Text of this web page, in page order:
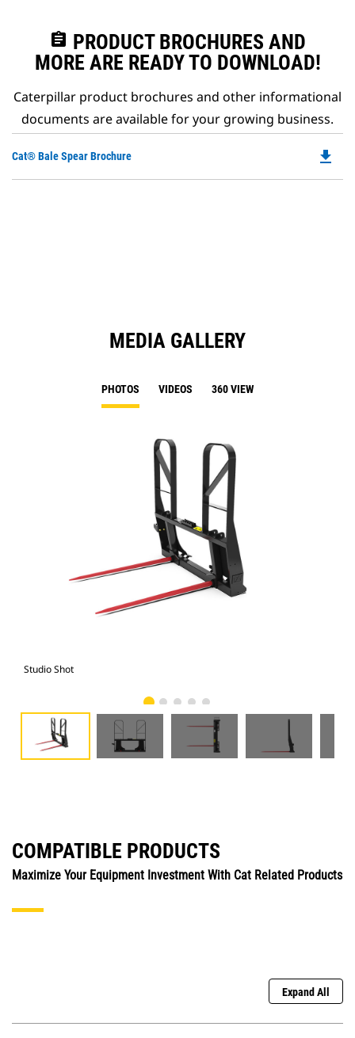
assignment PRODUCT BROCHURES AND
MORE ARE READY TO DOWNLOAD!
Caterpillar product brochures and other informational
documents are available for your growing business.
Cat® Bale Spear Brochure file_download
MEDIA GALLERY
PHOTOS VIDEOS 360 VIEW
Studio Shot
COMPATIBLE PRODUCTS
Maximize Your Equipment Investment With Cat Related Products
Expand All